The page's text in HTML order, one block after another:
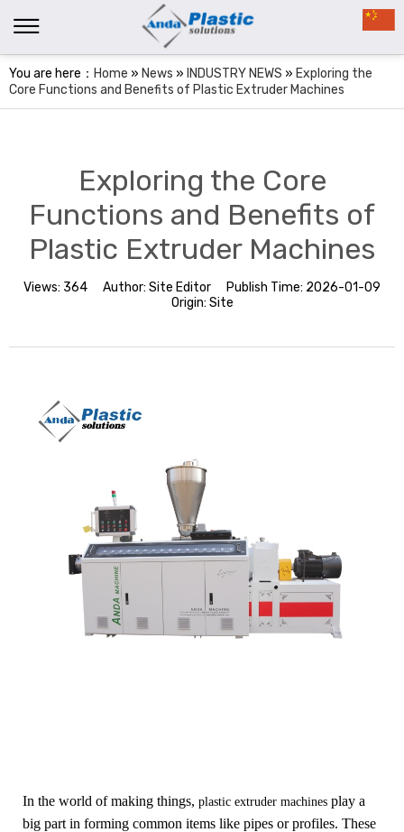
You are here： Home » News » INDUSTRY NEWS » Exploring the
Core Functions and Benefits of Plastic Extruder Machines
Exploring the Core
Functions and Benefits of
Plastic Extruder Machines
Views: 364 Author: Site Editor Publish Time: 2026-01-09
Origin: Site
In the world of making things, plastic extruder machines play a
big part in forming common items like pipes or profiles. These